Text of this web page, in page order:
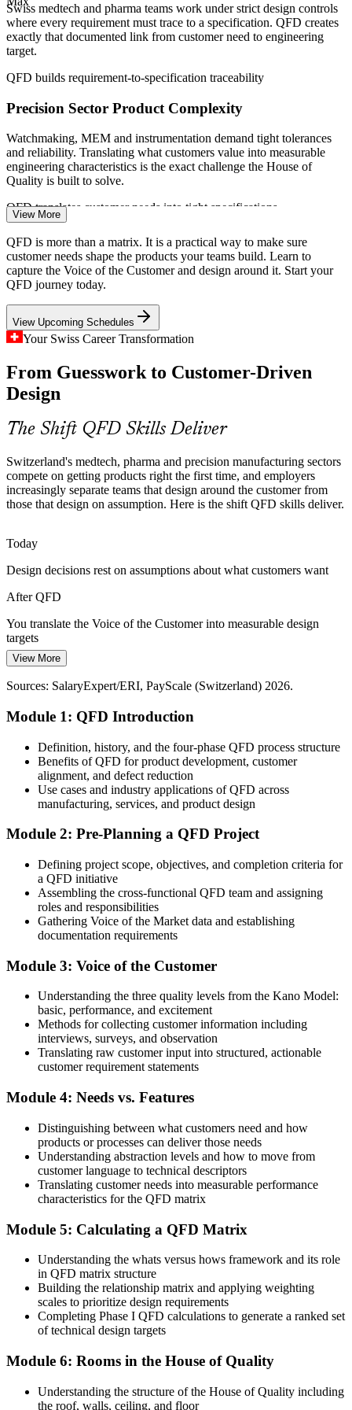
(Switzerland) 2026; Swiss Medtech; Greater Zurich Area;
Switzerland Global Enterprise 2026.
Design Engineer
Quality Engineer
Product Development Engineer
Quality Manager
Product Manager
Swiss medtech and pharma teams work under strict design controls
where every requirement must trace to a specification. QFD creates
exactly that documented link from customer need to engineering
target.
QFD builds requirement-to-specification traceability
Precision Sector Product Complexity
Watchmaking, MEM and instrumentation demand tight tolerances
and reliability. Translating what customers value into measurable
engineering characteristics is the exact challenge the House of
Quality is built to solve.
QFD translates customer needs into tight specifications
Costly Late-Stage Redesign
Switzerland's high labour and development costs make late design
changes expensive. QFD surfaces conflicts and priorities early, so
QFD front-loads design decisions to cut rework
Customer needs often fade in the handover from marketing to
engineering. QFD keeps the Voice of the Customer visible and
gap.
Design for Six Sigma and APQP Adoption
As Swiss manufacturers scale Design for Six Sigma and Advanced
to translate the Voice of the Customer into critical-to-quality
Swiss banking, insurance and healthcare providers increasingly
design services around customer experience. QFD applies the same
features.
QFD extends beyond manufacturing to services
Sources: Swiss Medtech; Greater Zurich Area; Switzerland Global
Enterprise 2026; industry demand observations.
View More
QFD is more than a matrix. It is a practical way to make sure
customer needs shape the products your teams build. Learn to
capture the Voice of the Customer and design around it. Start your
QFD journey today.
View Upcoming Schedules
Your Swiss Career Transformation
From Guesswork to Customer-Driven
Design
The Shift QFD Skills Deliver
Switzerland's medtech, pharma and precision manufacturing sectors
compete on getting products right the first time, and employers
increasingly separate teams that design around the customer from
those that design on assumption. Here is the shift QFD skills deliver.
Today
Design decisions rest on assumptions about what customers want
After QFD
You translate the Voice of the Customer into measurable design
targets
Today
Customer needs get lost in the handover from marketing to
You make requirements visible and traceable in the House of
Quality
Design conflicts surface late, in expensive prototype and rework
cycles
After QFD
You spot and resolve trade-offs early using the correlation roof
You Master QFD
method
Now you have
A structured QFD toolkit valued in Swiss product development
Limited influence over how requirements shape the final design
Now you have
The skills to lead VOC and House of Quality workshops
Before
Now you have
QFD applied confidently within DFSS and DMAIC projects
Before
Requirements traceability that is hard to demonstrate in audits
A clear trail from customer need to production control
"In precision-driven Swiss industries, the difference between a
View More
Sources: SalaryExpert/ERI, PayScale (Switzerland) 2026.
Module 1: QFD Introduction
Definition, history, and the four-phase QFD process structure
Benefits of QFD for product development, customer
alignment, and defect reduction
Use cases and industry applications of QFD across
manufacturing, services, and product design
Module 2: Pre-Planning a QFD Project
Defining project scope, objectives, and completion criteria for
a QFD initiative
Assembling the cross-functional QFD team and assigning
roles and responsibilities
Gathering Voice of the Market data and establishing
documentation requirements
Module 3: Voice of the Customer
Understanding the three quality levels from the Kano Model:
basic, performance, and excitement
Methods for collecting customer information including
interviews, surveys, and observation
Translating raw customer input into structured, actionable
customer requirement statements
Module 4: Needs vs. Features
Distinguishing between what customers need and how
products or processes can deliver those needs
Understanding abstraction levels and how to move from
customer language to technical descriptors
Translating customer needs into measurable performance
characteristics for the QFD matrix
Module 5: Calculating a QFD Matrix
Understanding the whats versus hows framework and its role
in QFD matrix structure
Building the relationship matrix and applying weighting
scales to prioritize design requirements
Completing Phase I QFD calculations to generate a ranked set
of technical design targets
Module 6: Rooms in the House of Quality
Understanding the structure of the House of Quality including
the roof, walls, ceiling, and floor